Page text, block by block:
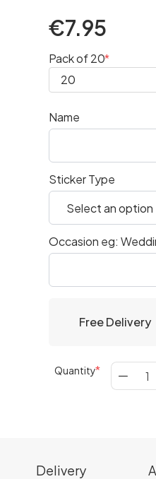
€7.95
Pack of 20
Name
Sticker Type
Occasion eg:
Free Delivery
Quantity
Delivery